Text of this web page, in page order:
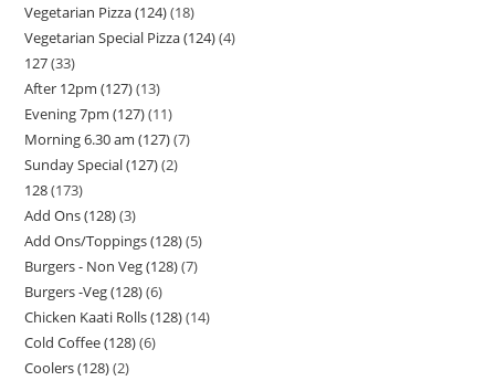
Vegetarian Pizza (124) 18
Vegetarian Special Pizza (124) 4
127 33
After 12pm (127) 13
Evening 7pm (127) 11
Morning 6.30 am (127) 7
Sunday Special (127) 2
128 173
Add Ons (128) 3
Add Ons/Toppings (128) 5
Burgers - Non Veg (128) 7
Burgers -Veg (128) 6
Chicken Kaati Rolls (128) 14
Cold Coffee (128) 6
Coolers (128) 2